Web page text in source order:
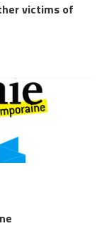
victims of